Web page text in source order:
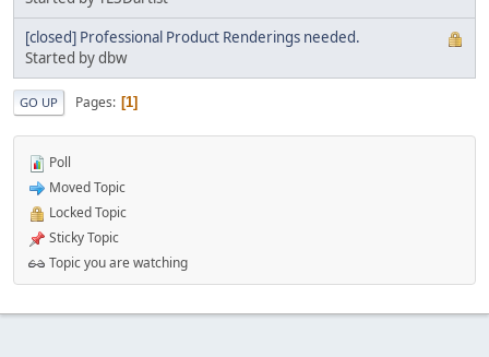
[closed] Professional Product Renderings needed.
Started by dbw
GO UP Pages 1
Poll
Moved Topic
Locked Topic
Sticky Topic
Topic you are watching